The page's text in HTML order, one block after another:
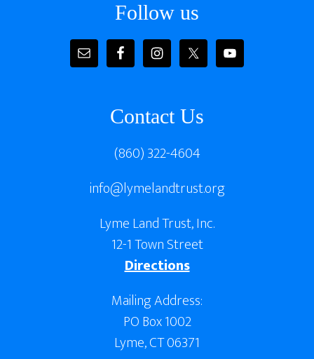
Follow us
Contact Us
(860) 322-4604
info@lymelandtrust.org
Lyme Land Trust, Inc.
12-1 Town Street
Directions
Mailing Address:
PO Box 1002
Lyme, CT 06371